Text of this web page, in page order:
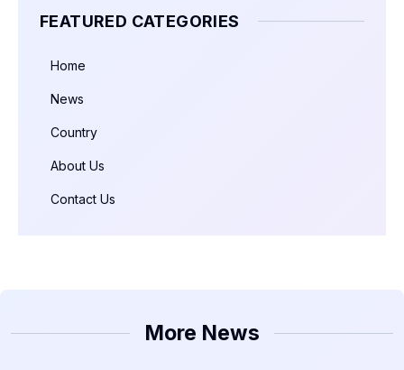
FEATURED CATEGORIES
Home
News
Country
About Us
Contact Us
More News